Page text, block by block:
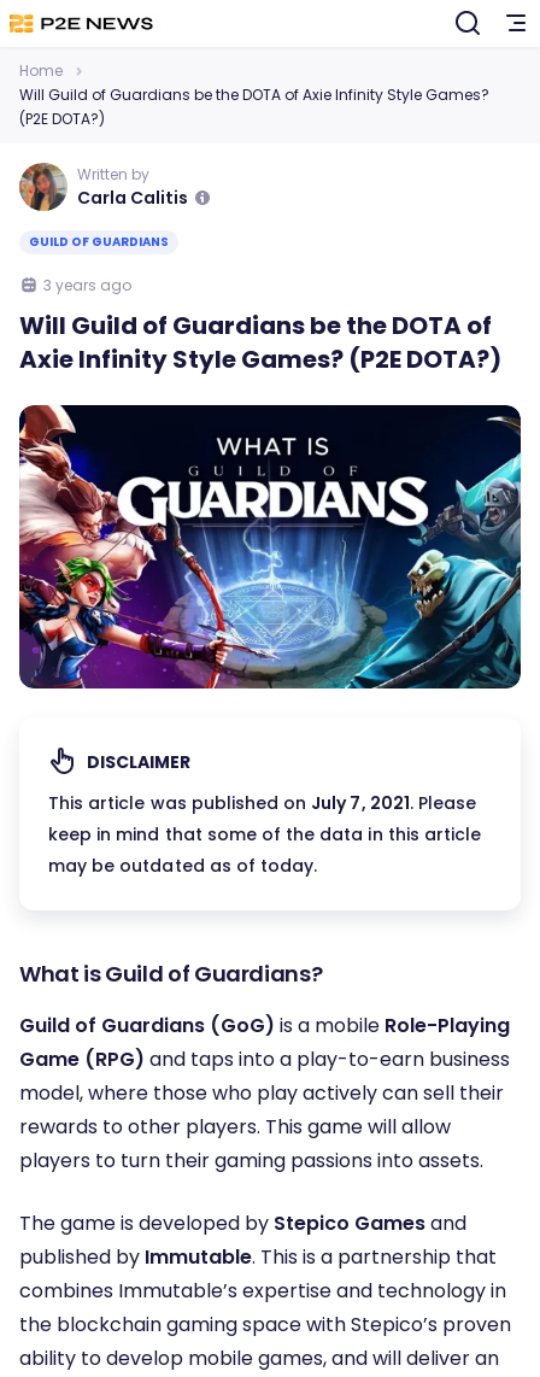
Home
Will Guild of Guardians be the DOTA of Axie Infinity Style Games?
(P2E DOTA?)
Written by
Carla Calitis
GUILD OF GUARDIANS
3 years ago
Will Guild of Guardians be the DOTA of
Axie Infinity Style Games? (P2E DOTA?)
DISCLAIMER
This article was published on July 7, 2021. Please
keep in mind that some of the data in this article
may be outdated as of today.
What is Guild of Guardians?
Guild of Guardians (GoG) is a mobile Role-Playing
Game (RPG) and taps into a play-to-earn business
model, where those who play actively can sell their
rewards to other players. This game will allow
players to turn their gaming passions into assets.
The game is developed by Stepico Gamesand
published by Immutable. This is a partnership that
combines Immutable’s expertise and technology in
the blockchain gaming space with Stepico’s proven
ability to develop mobile games, and will deliver an